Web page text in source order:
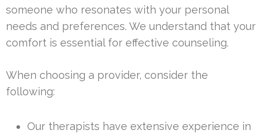
someone who resonates with your personal
needs and preferences. We understand that your
comfort is essential for effective counseling.
When choosing a provider, consider the
following:
Our therapists have extensive experience in